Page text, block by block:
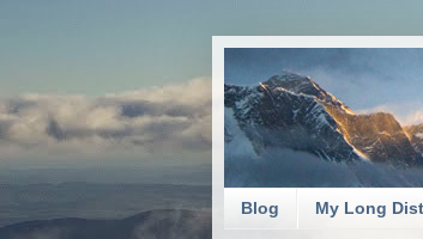
Blog My Long